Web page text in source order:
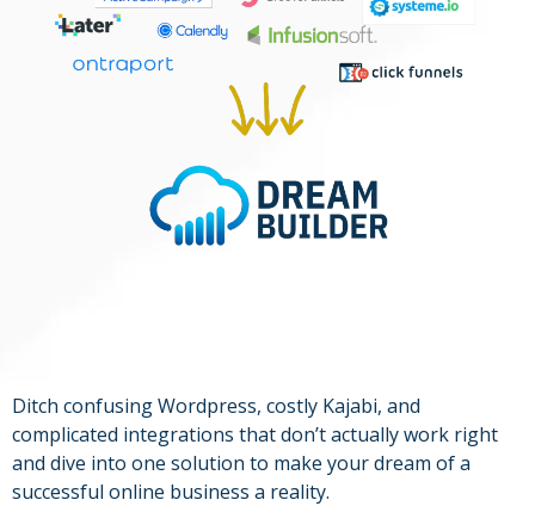
Ditch confusing Wordpress, costly Kajabi, and
complicated integrations that don’t actually work right
and dive into one solution to make your dream of a
successful online business a reality.